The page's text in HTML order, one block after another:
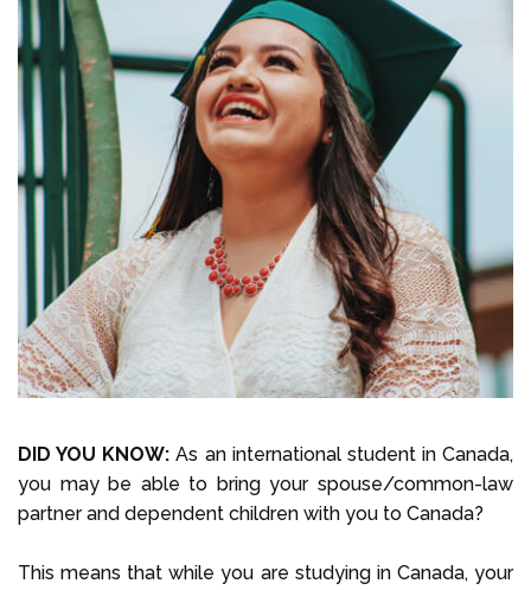
DID YOU KNOW: As an international student in Canada,
you may be able to bring your spouse/common-law
partner and dependent children with you to Canada?
This means that while you are studying in Canada, your
Login to your account
Select Language
Call us on+1 604 449 1200